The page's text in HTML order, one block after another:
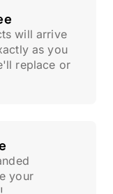
will arrive
as you
replace or
your